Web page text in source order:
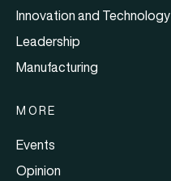
Innovation and Technology
Leadership
Manufacturing
MORE
Events
Opinion